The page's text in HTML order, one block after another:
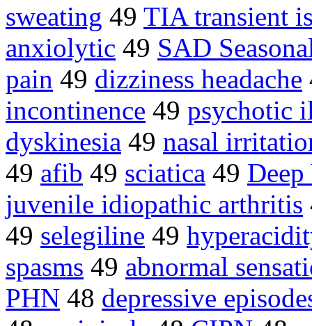
sweating 49 TIA transient
anxiolytic 49 SAD
pain 49 dizziness headache
incontinence 49 psychotic
dyskinesia 49 nasal
49 afib 49 sciatica 49
juvenile idiopathic arthritis
49 selegiline 49
spasms 49 abnormal
PHN 48 depressive